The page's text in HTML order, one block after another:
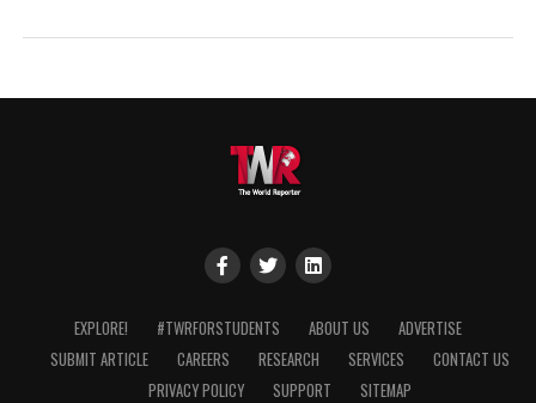
EXPLORE! #TWRFORSTUDENTS ABOUT US
ADVERTISE
SUBMIT ARTICLE
CAREERS RESEARCH SERVICES
CONTACT US
PRIVACY POLICY
SUPPORT SITEMAP